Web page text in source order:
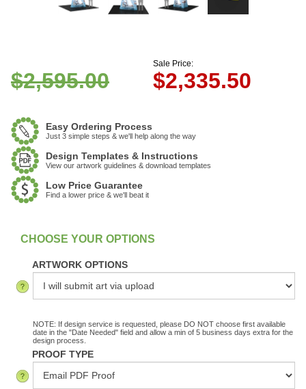
$2,595.00
Sale Price:
$2,335.50
Easy Ordering Process
Just 3 simple steps & we'll help along the way
Design Templates & Instructions
View our artwork guidelines & download templates
Low Price Guarantee
Find a lower price & we'll beat it
In Stock
ARTWORK OPTIONS
NOTE: If design service is requested, please DO NOT choose first available
date in the "Date Needed" field and allow a min of 5 business days extra for the
design process.
PROOF TYPE